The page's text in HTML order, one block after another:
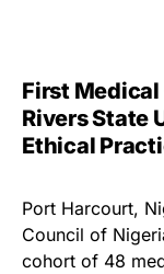
First
Rivers State
Ethical
Port Harcourt,
Council of
cohort of 48